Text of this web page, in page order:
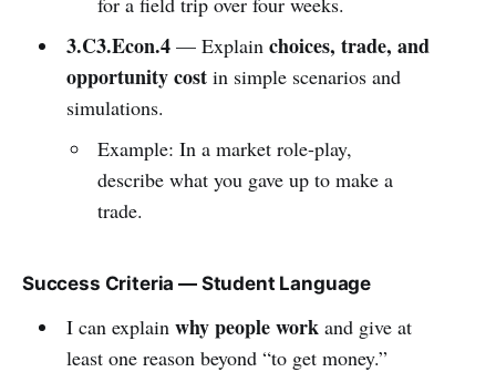
3.C3.Econ.4— Explain choices, trade, and
opportunity costin simple scenarios and
simulations.
Example: In a market role-play,
describe what you gave up to make a
trade.
Success Criteria — Student Language
I can explain why people workand give at
least one reason beyond “to get money.”